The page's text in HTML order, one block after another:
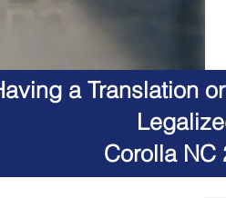
a Translation
Corolla NC